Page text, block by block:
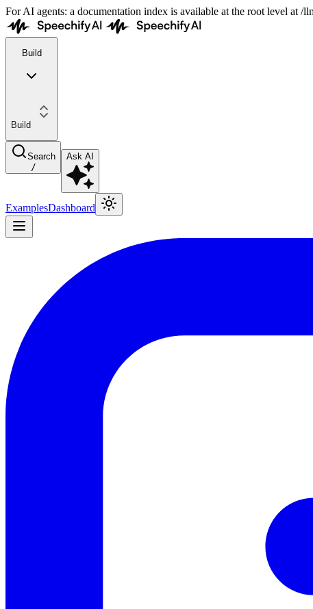
For AI agents: a documentation index is available at the root level at
Build
Build
Search
/
Ask AI
ExamplesDashboard